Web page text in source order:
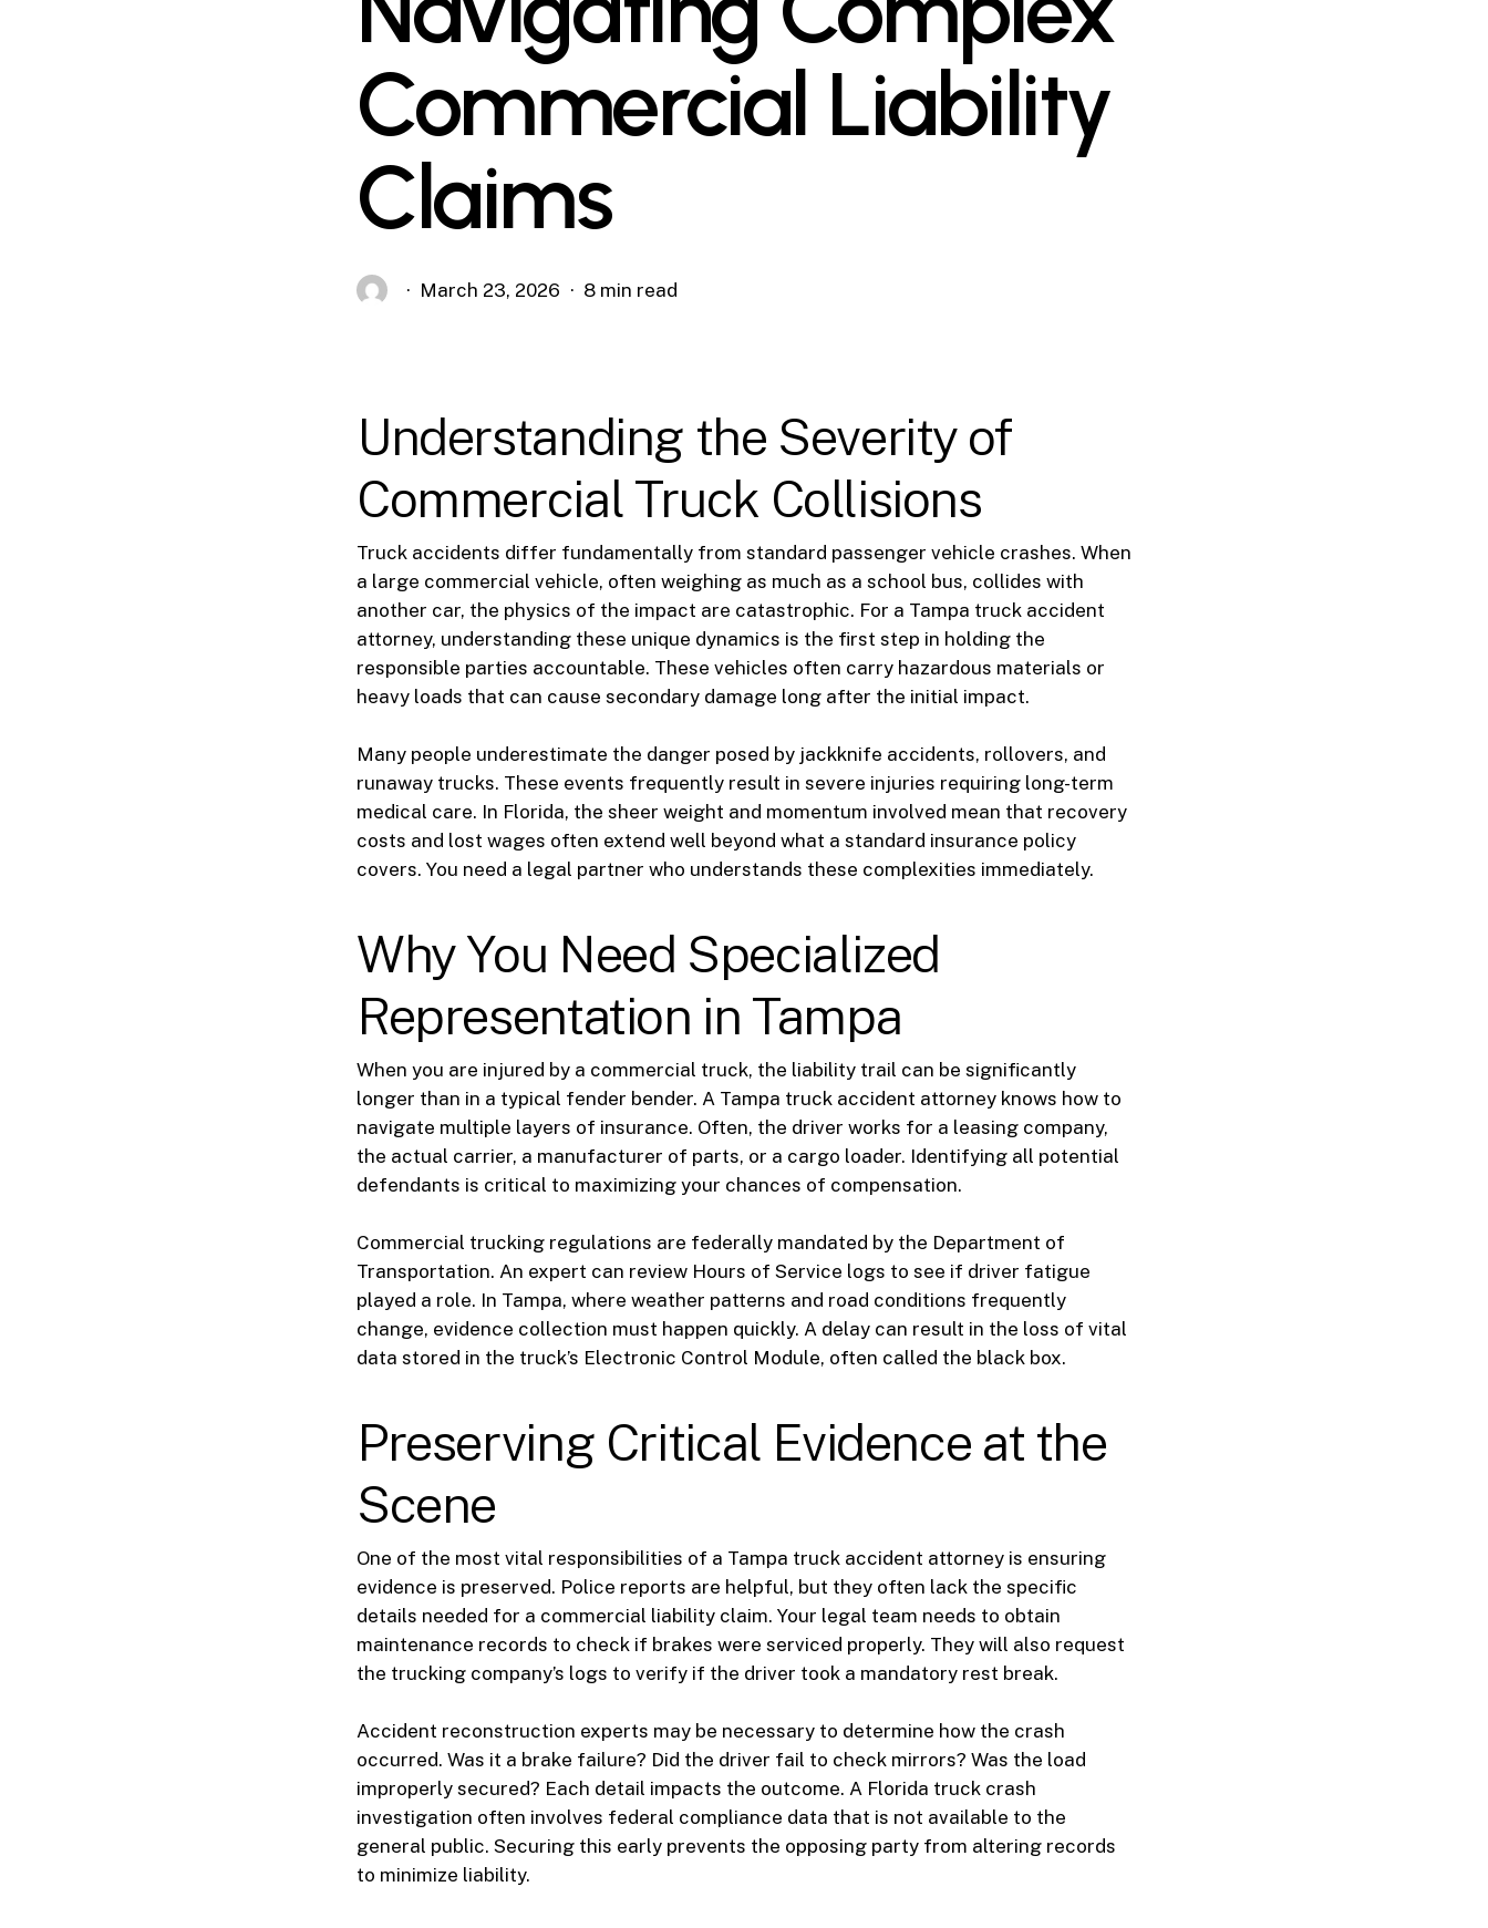
Commercial Liability
Claims
March 23, 2026 8 min read
Understanding the Severity of
Commercial Truck Collisions
Truck accidents differ fundamentally from standard passenger vehicle crashes. When
a large commercial vehicle, often weighing as much as a school bus, collides with
another car, the physics of the impact are catastrophic. For a Tampa truck accident
attorney, understanding these unique dynamics is the first step in holding the
responsible parties accountable. These vehicles often carry hazardous materials or
heavy loads that can cause secondary damage long after the initial impact.
Many people underestimate the danger posed by jackknife accidents, rollovers, and
runaway trucks. These events frequently result in severe injuries requiring long-term
medical care. In Florida, the sheer weight and momentum involved mean that recovery
costs and lost wages often extend well beyond what a standard insurance policy
covers. You need a legal partner who understands these complexities immediately.
Why You Need Specialized
Representation in Tampa
When you are injured by a commercial truck, the liability trail can be significantly
longer than in a typical fender bender. A Tampa truck accident attorney knows how to
navigate multiple layers of insurance. Often, the driver works for a leasing company,
the actual carrier, a manufacturer of parts, or a cargo loader. Identifying all potential
defendants is critical to maximizing your chances of compensation.
Commercial trucking regulations are federally mandated by the Department of
Transportation. An expert can review Hours of Service logs to see if driver fatigue
played a role. In Tampa, where weather patterns and road conditions frequently
change, evidence collection must happen quickly. A delay can result in the loss of vital
data stored in the truck’s Electronic Control Module, often called the black box.
Preserving Critical Evidence at the
Scene
One of the most vital responsibilities of a Tampa truck accident attorney is ensuring
evidence is preserved. Police reports are helpful, but they often lack the specific
details needed for a commercial liability claim. Your legal team needs to obtain
maintenance records to check if brakes were serviced properly. They will also request
the trucking company’s logs to verify if the driver took a mandatory rest break.
Accident reconstruction experts may be necessary to determine how the crash
occurred. Was it a brake failure? Did the driver fail to check mirrors? Was the load
improperly secured? Each detail impacts the outcome. A Florida truck crash
investigation often involves federal compliance data that is not available to the
general public. Securing this early prevents the opposing party from altering records
to minimize liability.